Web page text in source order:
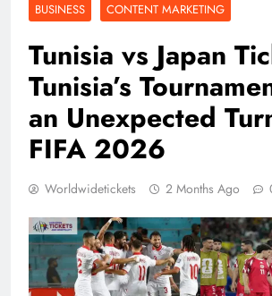
BUSINESS
CONTENT MARKETING
Tunisia vs Japan
Tunisia’s
an Unexpected
FIFA 2026
Worldwidetickets 2 Months Ago